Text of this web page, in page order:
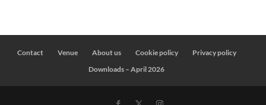
Contact Venue About us Cookie policy
Privacy policy
Downloads – April 2026